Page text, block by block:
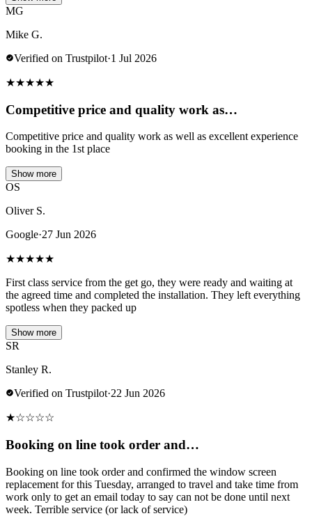
MG
Mike G.
Verified on Trustpilot·1 Jul 2026
★★★★★
Competitive price and quality work as…
Competitive price and quality work as well as excellent experience
booking in the 1st place
Show more
OS
Oliver S.
Google·27 Jun 2026
★★★★★
First class service from the get go, they were ready and waiting at
the agreed time and completed the installation. They left everything
spotless when they packed up
Show more
SR
Stanley R.
Verified on Trustpilot·22 Jun 2026
★☆☆☆☆
Booking on line took order and…
Booking on line took order and confirmed the window screen
replacement for this Tuesday, arranged to travel and take time from
work only to get an email today to say can not be done until next
week. Terrible service (or lack of service)